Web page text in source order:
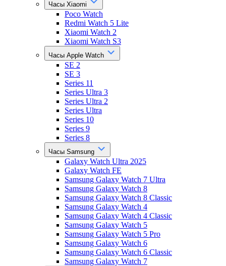
Часы Xiaomi
Poco Watch
Redmi Watch 5 Lite
Xiaomi Watch 2
Xiaomi Watch S3
Часы Apple Watch
SE 2
SE 3
Series 11
Series Ultra 3
Series Ultra 2
Series Ultra
Series 10
Series 9
Series 8
Часы Samsung
Galaxy Watch Ultra 2025
Galaxy Watch FE
Samsung Galaxy Watch 7 Ultra
Samsung Galaxy Watch 8
Samsung Galaxy Watch 8 Classic
Samsung Galaxy Watch 4
Samsung Galaxy Watch 4 Classic
Samsung Galaxy Watch 5
Samsung Galaxy Watch 5 Pro
Samsung Galaxy Watch 6
Samsung Galaxy Watch 6 Classic
Samsung Galaxy Watch 7